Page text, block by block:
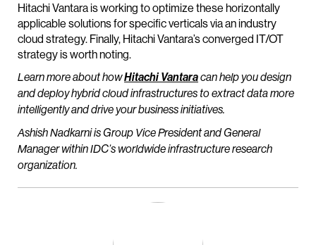
Hitachi Vantara is working to optimize these horizontally
applicable solutions for specific verticals via an industry
cloud strategy. Finally, Hitachi Vantara’s converged IT/OT
strategy is worth noting.
Learn more about howHitachi Vantaracan help you design
and deploy hybrid cloud infrastructures to extract data more
intelligently and drive your business initiatives.
Ashish Nadkarni is Group Vice President and General
Manager within IDC’s worldwide infrastructure research
organization.